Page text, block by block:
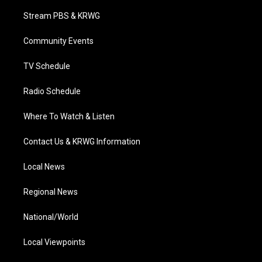
t
e
a
g
a
Stream PBS & KRWG
Community Events
TV Schedule
Radio Schedule
Where To Watch & Listen
Contact Us & KRWG Information
Local News
Regional News
National/World
Local Viewpoints